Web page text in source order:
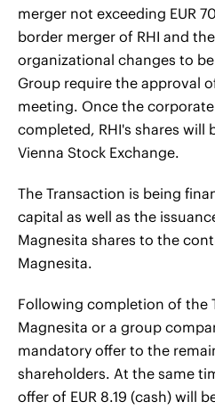
merger not exceeding EUR
border merger of RHI and
organizational changes to
Group require the approval
meeting. Once the
completed, RHI's shares will
Vienna Stock Exchange.
The Transaction is being
capital as well as the
Magnesita shares to the
Magnesita.
Following completion of the
Magnesita or a group
mandatory offer to the
shareholders. At the same
offer of EUR 8.19 (cash) will